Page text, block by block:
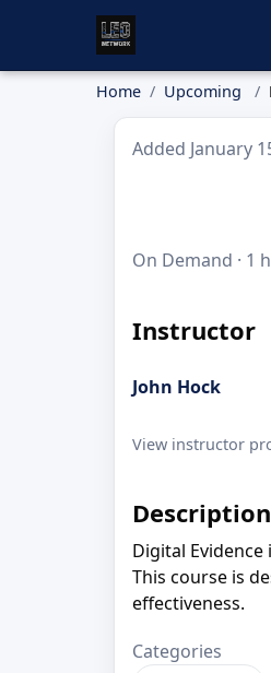
Home Upcoming
Added January
On Demand · 1
Instructor
John Hock
View instructor
Description
Digital
This course is
effectiveness.
Categories